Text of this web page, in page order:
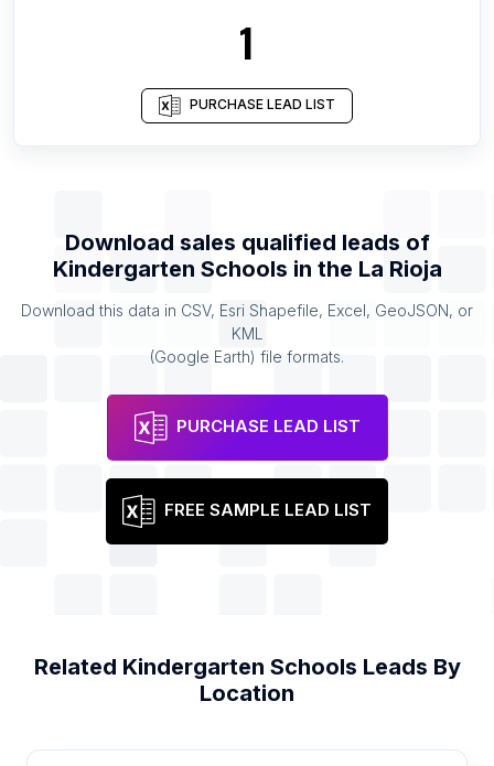
1
PURCHASE LEAD LIST
Download sales qualified leads of
Kindergarten Schools in the La Rioja
Download this data in CSV, Esri Shapefile, Excel, GeoJSON, or
KML
(Google Earth) file formats.
PURCHASE LEAD LIST
FREE SAMPLE LEAD LIST
Related Kindergarten Schools Leads By
Location